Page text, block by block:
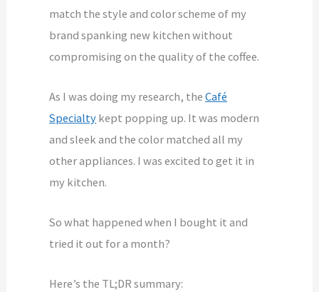
match the style and color scheme of my
brand spanking new kitchen without
compromising on the quality of the coffee.
As I was doing my research, theCafé
Specialty kept popping up. It was modern
and sleek and the color matched all my
other appliances. I was excited to get it in
my kitchen.
So what happened when I bought it and
tried it out for a month?
Here’s the TL;DR summary: